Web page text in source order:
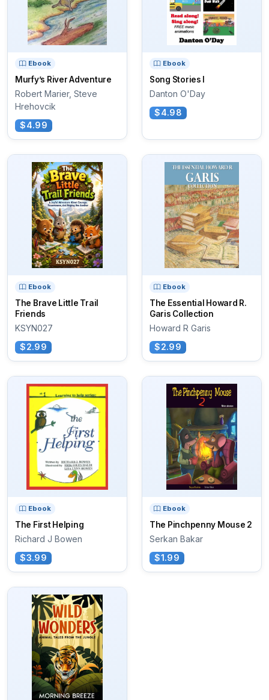
Ebook
Murfy’s River Adventure
Robert Marier, Steve
Hrehovcik
$4.99
Ebook
Song Stories I
Danton O'Day
$4.98
Ebook
The Brave Little Trail
Friends
KSYN027
$2.99
Ebook
The Essential Howard R.
Garis Collection
Howard R Garis
$2.99
Ebook
The First Helping
Richard J Bowen
$3.99
Ebook
The Pinchpenny Mouse 2
Serkan Bakar
$1.99